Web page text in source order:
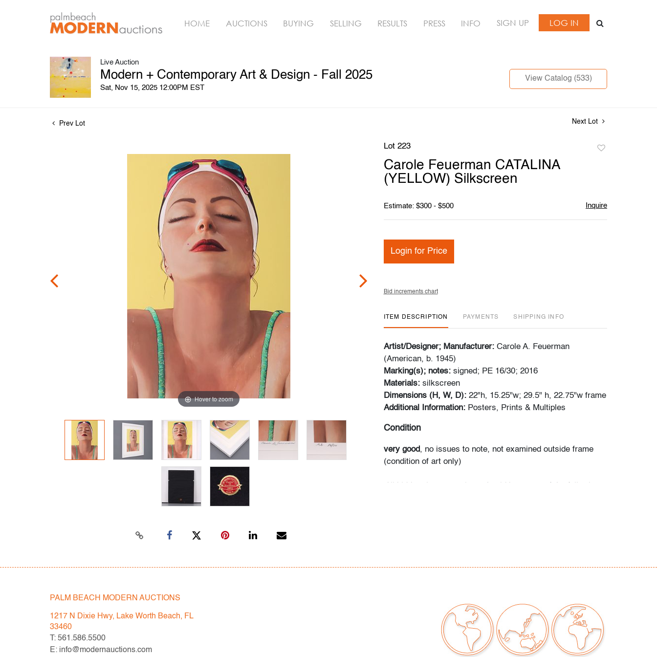
HOME AUCTIONS BUYING SELLING RESULTS PRESS INFO SIGN UP LOG IN
Live Auction
Modern + Contemporary Art & Design - Fall 2025
Sat, Nov 15, 2025 12:00PM EST
View Catalog (533)
Prev Lot Next Lot
Hover to zoom
Lot 223
Carole Feuerman CATALINA
(YELLOW) Silkscreen
Estimate: $300 - $500 Inquire
Login for Price
Bid increments chart
ITEM DESCRIPTION PAYMENTS SHIPPING INFO
Artist/Designer; Manufacturer: Carole A. Feuerman
(American, b. 1945)
Marking(s); notes: signed; PE 16/30; 2016
Materials: silkscreen
Dimensions (H, W, D): 22"h, 15.25"w; 29.5" h, 22.75"w frame
Additional Information: Posters, Prints & Multiples
Condition
very good, no issues to note, not examined outside frame
(condition of art only)
the condition report. All bidders are encouraged to inspect
items of interest in person and ask any questions they may
have prior to bidding as well as review all points in the Terms
PALM BEACH MODERN AUCTIONS
1217 N Dixie Hwy, Lake Worth Beach, FL
33460
T: 561.586.5500
E: info@modernauctions.com